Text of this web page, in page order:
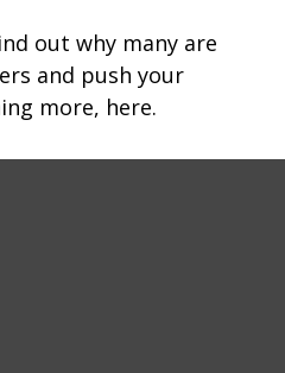
out why many are
and push your
more, here.